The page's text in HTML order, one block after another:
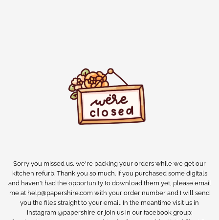
Sorry you missed us, we're packing your orders while we get our
kitchen refurb. Thank you so much. If you purchased some digitals
and haven't had the opportunity to download them yet, please email
me at help@papershire.com with your order number and I will send
you the files straight to your email. In the meantime visit us in
instagram @papershire or join us in our facebook group: